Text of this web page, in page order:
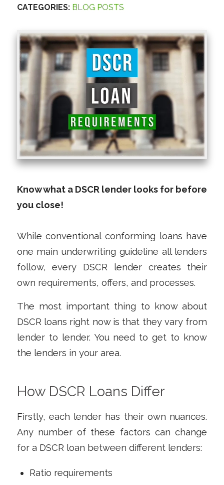
CATEGORIES: BLOG POSTS
Know what a DSCR lender looks for before
you close!
While conventional conforming loans have
one main underwriting guideline all lenders
follow, every DSCR lender creates their
own requirements, offers, and processes.
The most important thing to know about
DSCR loans right now is that they vary from
lender to lender. You need to get to know
the lenders in your area.
How DSCR Loans Differ
Firstly, each lender has their own nuances.
Any number of these factors can change
for a DSCR loan between different lenders:
Ratio requirements